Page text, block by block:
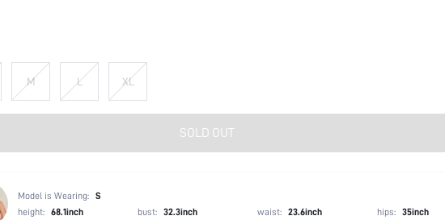
M L XL
SOLD OUT
Model is Wearing: S
height: 68.1inch bust: 32.3inch waist: 23.6inch hips: 35inch